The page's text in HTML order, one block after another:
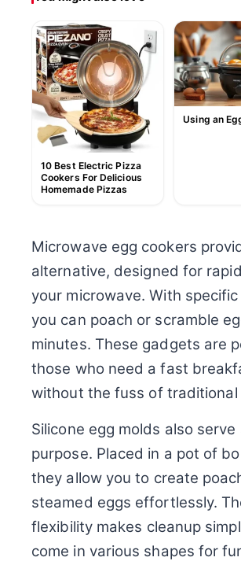
10 Best Electric Pizza
Cookers For Delicious
Homemade Pizzas
Using an
Microwave egg cookers
alternative, designed for
your microwave. With
you can poach or scramble
minutes. These gadgets are
those who need a fast
without the fuss of traditional
Silicone egg molds also serve
purpose. Placed in a pot of
they allow you to create
steamed eggs effortlessly.
flexibility makes cleanup
come in various shapes for